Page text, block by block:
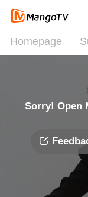
Homepage
Sorry! Open